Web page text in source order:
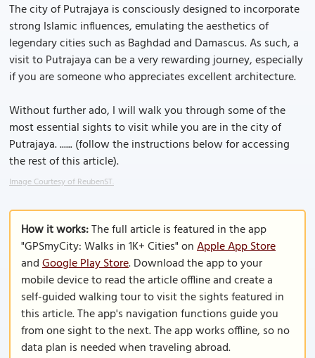
The city of Putrajaya is consciously designed to incorporate
strong Islamic influences, emulating the aesthetics of
legendary cities such as Baghdad and Damascus. As such, a
visit to Putrajaya can be a very rewarding journey, especially
if you are someone who appreciates excellent architecture.
Without further ado, I will walk you through some of the
most essential sights to visit while you are in the city of
Putrajaya. ...... (follow the instructions below for accessing
the rest of this article).
Image Courtesy of ReubenST.
How it works:The full article is featured in the app
"GPSmyCity: Walks in 1K+ Cities" onApple App Store
andGoogle Play Store. Download the app to your
mobile device to read the article offline and create a
self-guided walking tour to visit the sights featured in
this article. The app's navigation functions guide you
from one sight to the next. The app works offline, so no
data plan is needed when traveling abroad.